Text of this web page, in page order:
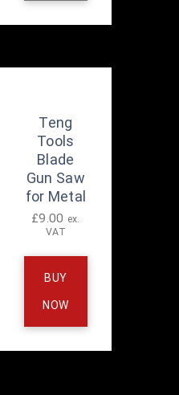
Teng
Tools
Blade
Gun Saw
for Metal
£9.00 ex.
VAT
BUY
NOW